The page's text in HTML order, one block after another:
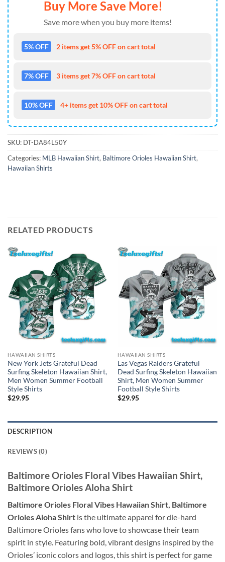
Buy More Save More!
Save more when you buy more items!
5% OFF 2 items get 5% OFF on cart total
7% OFF 3 items get 7% OFF on cart total
10% OFF 4+ items get 10% OFF on cart total
SKU: DT-DA84L50Y
Categories: MLB Hawaiian Shirt, Baltimore Orioles Hawaiian Shirt,
Hawaiian Shirts
RELATED PRODUCTS
HAWAIIAN SHIRTS
New York Jets Grateful Dead
Surfing Skeleton Hawaiian Shirt,
Men Women Summer Football
Style Shirts
$29.95
HAWAIIAN SHIRTS
Las Vegas Raiders Grateful
Dead Surfing Skeleton Hawaiian
Shirt, Men Women Summer
Football Style Shirts
$29.95
DESCRIPTION
REVIEWS (0)
Baltimore Orioles Floral Vibes Hawaiian Shirt,
Baltimore Orioles Aloha Shirt
Baltimore Orioles Floral Vibes Hawaiian Shirt, Baltimore
Orioles Aloha Shirt is the ultimate apparel for die-hard
Baltimore Orioles fans who love to showcase their team
spirit in style. Featuring bold, vibrant designs inspired by the
Orioles’ iconic colors and logos, this shirt is perfect for game